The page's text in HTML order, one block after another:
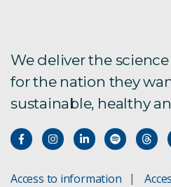
We deliver the
for the nation they
sustainable, healthy
Access to information